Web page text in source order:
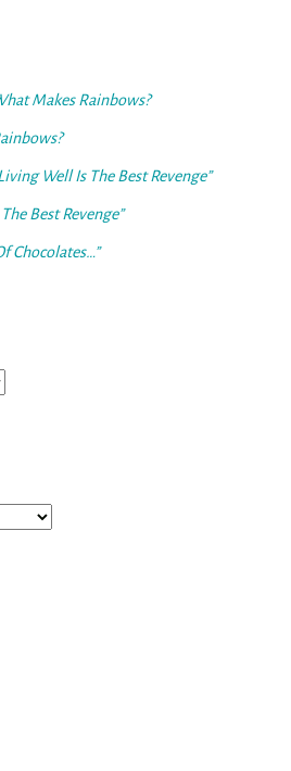
Makes Rainbows?
Well Is The Best Revenge”
Best Revenge”
Chocolates…”